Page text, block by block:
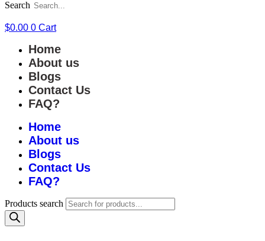
Search
$0.00 0 Cart
Home
About us
Blogs
Contact Us
FAQ?
Home
About us
Blogs
Contact Us
FAQ?
Products search